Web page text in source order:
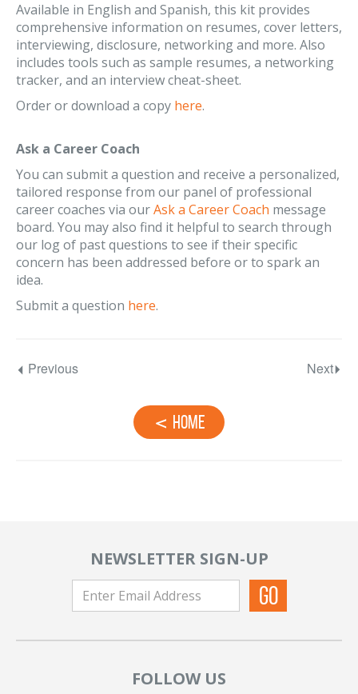
Available in English and Spanish, this kit provides
comprehensive information on resumes, cover letters,
interviewing, disclosure, networking and more. Also
includes tools such as sample resumes, a networking
tracker, and an interview cheat-sheet.
Order or download a copy here.
Ask a Career Coach
You can submit a question and receive a personalized,
tailored response from our panel of professional
career coaches via ourAsk a Career Coach message
board. You may also find it helpful to search through
our log of past questions to see if their specific
concern has been addressed before or to spark an
idea.
Submit a question here.
Previous Next
Home
NEWSLETTER SIGN-UP
FOLLOW US